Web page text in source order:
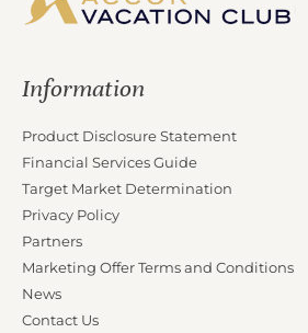
Information
Product Disclosure Statement
Financial Services Guide
Target Market Determination
Privacy Policy
Partners
Marketing Offer Terms and Conditions
News
Contact Us